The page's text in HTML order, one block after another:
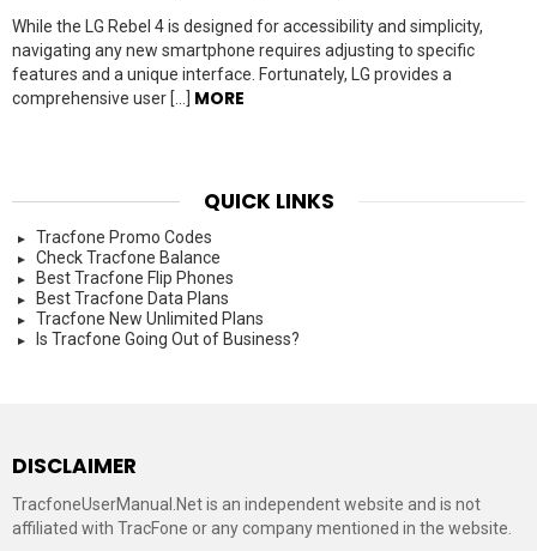
While the LG Rebel 4 is designed for accessibility and simplicity,
navigating any new smartphone requires adjusting to specific
features and a unique interface. Fortunately, LG provides a
comprehensive user […] MORE
QUICK LINKS
Tracfone Promo Codes
Check Tracfone Balance
Best Tracfone Flip Phones
Best Tracfone Data Plans
Tracfone New Unlimited Plans
Is Tracfone Going Out of Business?
DISCLAIMER
TracfoneUserManual.Net is an independent website and is not
affiliated with TracFone or any company mentioned in the website.